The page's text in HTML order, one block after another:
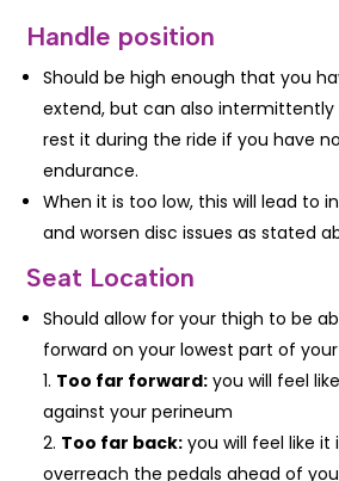
Handle position
Should be high enough that you
extend, but can also intermittently
rest it during the ride if you have
endurance.
When it is too low, this will lead to
and worsen disc issues as stated
Seat Location
Should allow for your thigh to be
forward on your lowest part of
Too far forward: you will feel
against your perineum
Too far back: you will feel like it
overreach the pedals ahead of